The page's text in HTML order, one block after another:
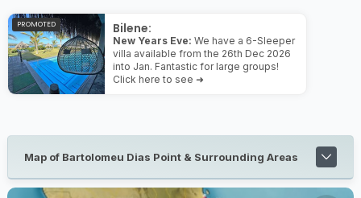
Bilene:
New Years Eve: We have a 6-Sleeper
villa available from the 26th Dec 2026
into Jan. Fantastic for large groups!
Click here to see ➜
PROMOTED
Map of Bartolomeu Dias Point & Surrounding Areas